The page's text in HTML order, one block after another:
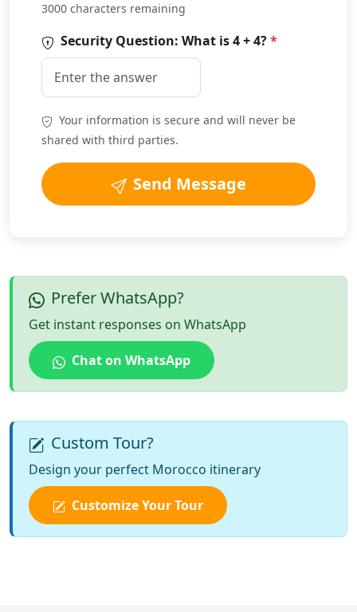
3000 characters remaining
Security Question: What is4 + 4?*
Your information is secure and will never be
shared with third parties.
Send Message
Prefer WhatsApp?
Get instant responses on WhatsApp
Chat on WhatsApp
Custom Tour?
Design your perfect Morocco itinerary
Customize Your Tour